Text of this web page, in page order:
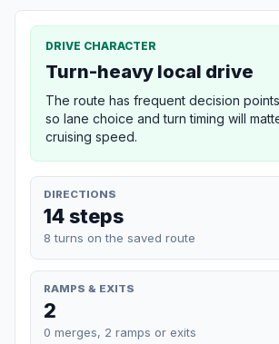
DRIVE CHARACTER
Turn-heavy local drive
The route has frequent decision
so lane choice and turn timing will
cruising speed.
DIRECTIONS
14 steps
8 turns on the saved route
RAMPS & EXITS
2
0 merges, 2 ramps or exits